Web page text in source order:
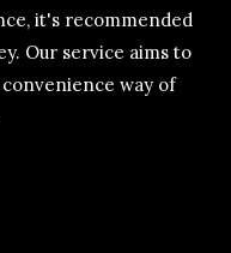
it's recommended
Our service aims to
way of